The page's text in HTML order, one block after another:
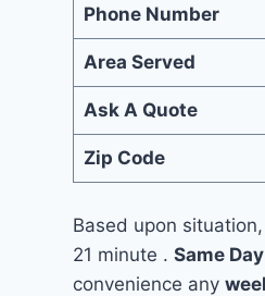
Phone Number
Area Served
Ask A Quote
Zip Code
Based upon
21 minute .Same
convenience any